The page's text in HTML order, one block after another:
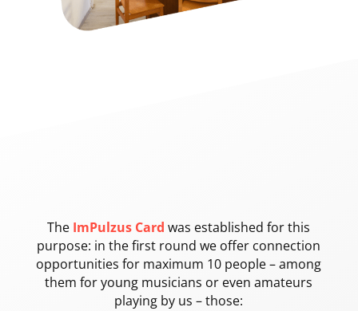
The ImPulzus Card was established for this
purpose: in the first round we offer connection
opportunities for maximum 10 people – among
them for young musicians or even amateurs
playing by us – those: